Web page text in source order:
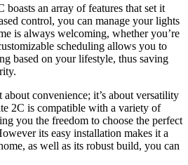
an array of features that set it
control, you can manage your lights
is always welcoming, whether you’re
scheduling allows you to
based on your lifestyle, thus saving
convenience; it’s about versatility
2C is compatible with a variety of
you the freedom to choose the perfect
its easy installation makes it a
as well as its robust build, you can